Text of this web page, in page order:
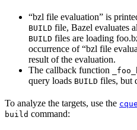
“bzl file evaluation” is
BUILD file, Bazel evaluates
BUILD files are loading
occurrence of “bzl file
result of the evaluation.
The callback function
query loads BUILD files, but
To analyze the targets, use the
build command: